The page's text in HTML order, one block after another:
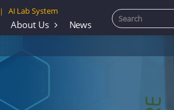
| AI Lab System
About Us News